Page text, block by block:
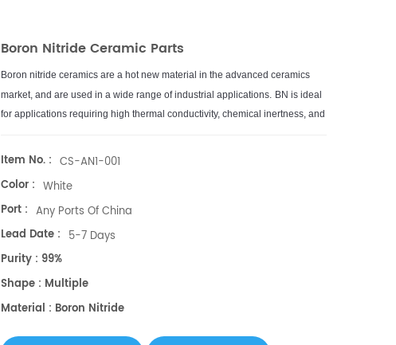
Boron Nitride Ceramic Parts
Boron nitride ceramics are a hotnew material in the advanced ceramics
market, and are used in a wide range ofindustrial applications. BN is ideal
for applications requiring high thermal conductivity, chemical inertness, and
Item No. : CS-AN1-001
Color : White
Port : Any Ports Of China
Lead Date : 5-7 Days
Purity : 99%
Shape : Multiple
Material : Boron Nitride